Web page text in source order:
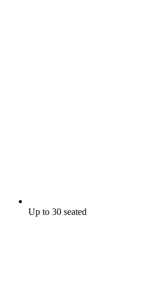
Up to 30 seated